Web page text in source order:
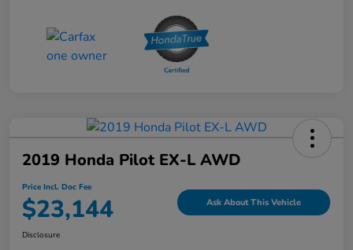
2019 Honda Pilot EX-L AWD
Price Incl. Doc Fee
$23,144 Ask About This Vehicle
Disclosure